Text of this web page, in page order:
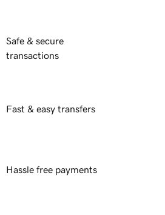
Safe & secure
transactions
Fast & easy transfers
Hassle free payments